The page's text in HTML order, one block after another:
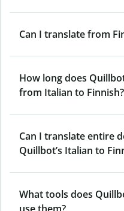
Can I translate from
How long does
from Italian to Finnish?
Can I translate entire
Quillbot’s Italian to
What tools does